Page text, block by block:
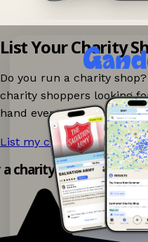
List Your Charity
Do you run a charity
charity shoppers looking
hand events nearby on
List my charity shop now!
charity shop app!